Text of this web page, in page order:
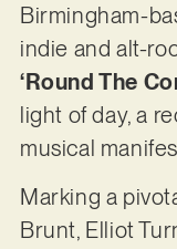
Birmingham-
indie and alt-
‘Round The
light of day, a
musical
Marking a
Brunt, Elliot